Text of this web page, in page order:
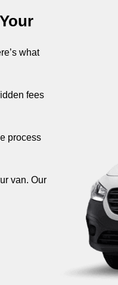
what
fees
process
van. Our